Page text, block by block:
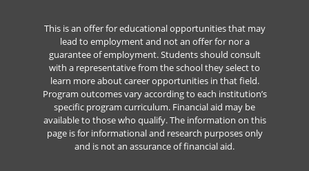
This is an offer for educational opportunities that may
lead to employment and not an offer for nor a
guarantee of employment. Students should consult
with a representative from the school they select to
learn more about career opportunities in that field.
Program outcomes vary according to each institution’s
specific program curriculum. Financial aid may be
available to those who qualify. The information on this
page is for informational and research purposes only
and is not an assurance of financial aid.